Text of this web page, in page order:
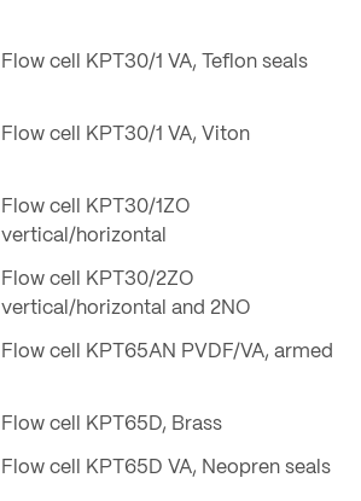
Flow cell KPT30/1 VA, Teflon seals
Flow cell KPT30/1 VA, Viton
Flow cell KPT30/1ZO
vertical/horizontal
Flow cell KPT30/2ZO
vertical/horizontal and 2NO
Flow cell KPT65AN PVDF/VA, armed
Flow cell KPT65D, Brass
Flow cell KPT65D VA, Neopren seals